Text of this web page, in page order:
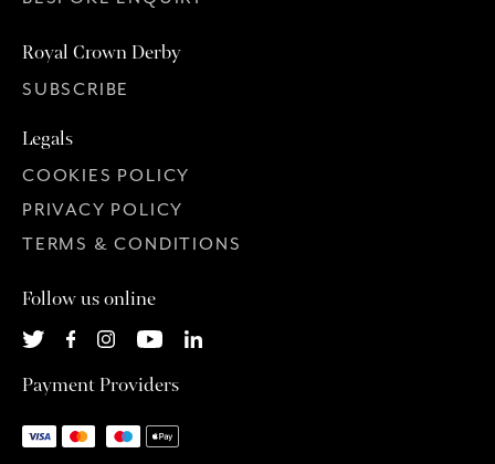
Royal Crown Derby
SUBSCRIBE
Legals
COOKIES POLICY
PRIVACY POLICY
TERMS & CONDITIONS
Follow us online
Payment Providers